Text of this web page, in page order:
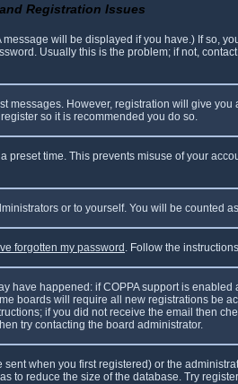
Registration Issues
will be displayed if you have.) If so,
Usually this is the problem; if not,
However, registration will give
so it is recommended you do so.
time. This prevents misuse of your
or to yourself. You will be counted
forgotten my password . Follow the
have happened: if COPPA support is enabled
boards will require all new registrations be
if you did not receive the email then
try contacting the board administrator.
when you first registered) or the
to reduce the size of the database. Try